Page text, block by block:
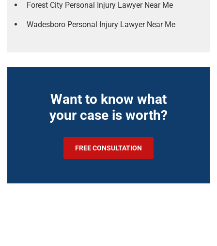
Forest City Personal Injury Lawyer Near Me
Wadesboro Personal Injury Lawyer Near Me
Want to know what
your case is worth?
FREE CONSULTATION